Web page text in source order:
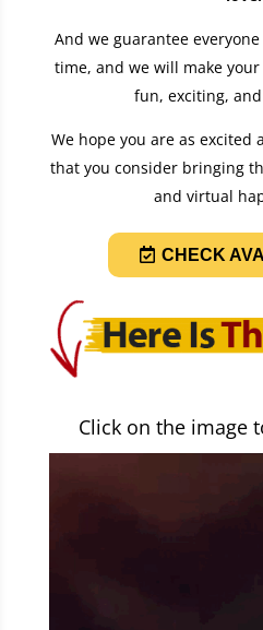
And we guarantee
time, and we will make
fun, exciting,
We hope you are as excited
that you consider bringing
and virtual
CHECK
Click on the image